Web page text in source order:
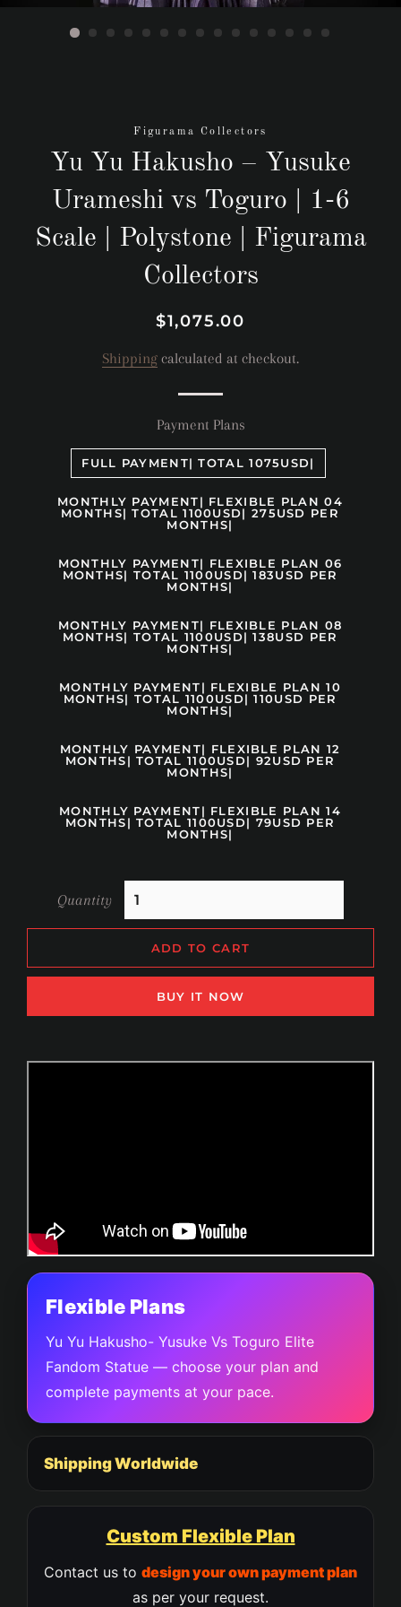
Figurama Collectors
Yu Yu Hakusho – Yusuke
Urameshi vs Toguro | 1-6
Scale | Polystone | Figurama
Collectors
Regular
Sale
$1,075.00
Shipping calculated at checkout.
Payment Plans
FULL PAYMENT| TOTAL 1075USD|
MONTHLY PAYMENT| FLEXIBLE PLAN 04
MONTHS| TOTAL 1100USD| 275USD PER
MONTHS|
MONTHLY PAYMENT| FLEXIBLE PLAN 06
MONTHS| TOTAL 1100USD| 183USD PER
MONTHS|
MONTHLY PAYMENT| FLEXIBLE PLAN 08
MONTHS| TOTAL 1100USD| 138USD PER
MONTHS|
MONTHLY PAYMENT| FLEXIBLE PLAN 10
MONTHS| TOTAL 1100USD| 110USD PER
MONTHS|
MONTHLY PAYMENT| FLEXIBLE PLAN 12
MONTHS| TOTAL 1100USD| 92USD PER
MONTHS|
MONTHLY PAYMENT| FLEXIBLE PLAN 14
MONTHS| TOTAL 1100USD| 79USD PER
MONTHS|
Quantity
ADD TO CART
BUY IT NOW
Flexible Plans
Yu Yu Hakusho- Yusuke Vs Toguro Elite
Fandom Statue — choose your plan and
complete payments at your pace.
Shipping Worldwide
Custom Flexible Plan
Contact us to design your own payment plan
as per your request.